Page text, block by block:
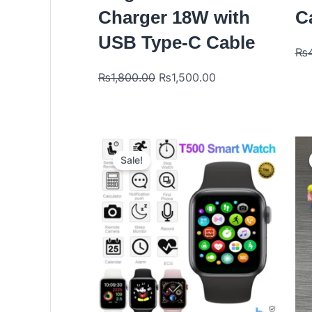
Charger 18W with
USB Type-C Cable
₨1,800.00 ₨1,500.00
₨
Sale!
Original
price
was:
₨2,999.00.
Current
price
₨1,700.00.